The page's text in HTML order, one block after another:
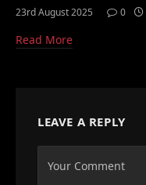
23rd August 2025 0
Read More
LEAVE A REPLY